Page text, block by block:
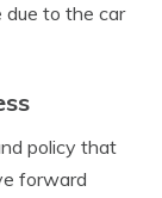
due to the car
policy that
forward